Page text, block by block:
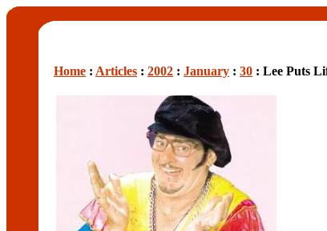
Home : Articles : 2002 : January : 30 : Lee Puts